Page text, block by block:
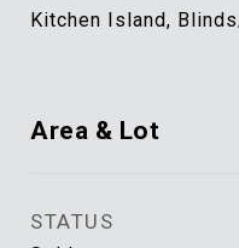
Kitchen Island,
Area & Lot
STATUS